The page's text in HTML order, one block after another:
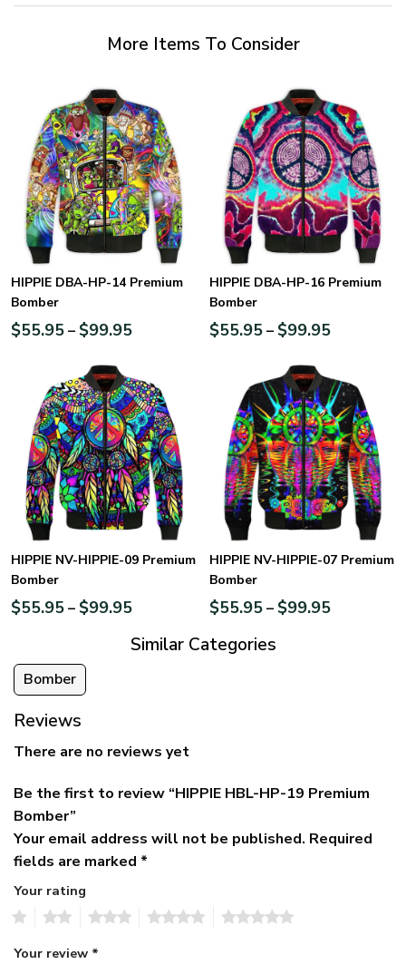
More Items To Consider
HIPPIE DBA-HP-14 Premium
Bomber
$55.95– $99.95
HIPPIE DBA-HP-16 Premium
Bomber
$55.95– $99.95
HIPPIE NV-HIPPIE-09 Premium
Bomber
$55.95– $99.95
HIPPIE NV-HIPPIE-07 Premium
Bomber
$55.95– $99.95
Similar Categories
Bomber
Reviews
There are no reviews yet
Be the first to review “HIPPIE HBL-HP-19 Premium
Bomber”
Your email address will not be published. Required
fields are marked *
Your rating
Your review *